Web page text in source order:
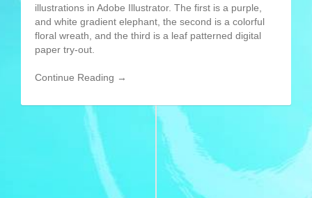
illustrations in Adobe Illustrator. The first is a purple,
and white gradient elephant, the second is a colorful
floral wreath, and the third is a leaf patterned digital
paper try-out.
Continue Reading →